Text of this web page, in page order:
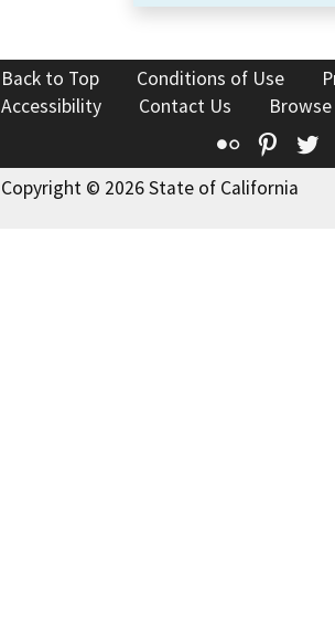
Back to Top Conditions of Use
Accessibility
Contact Us
Flickr
Copyright © 2026 State of California